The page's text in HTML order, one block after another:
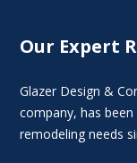
Our Expert
Glazer Design &
company, has
remodeling needs